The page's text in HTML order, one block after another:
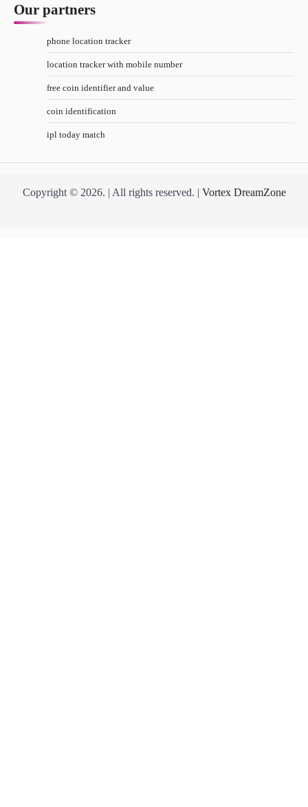
Our partners
phone location tracker
location tracker with mobile number
free coin identifier and value
coin identification
ipl today match
Copyright © 2026. | All rights reserved. | Vortex DreamZone